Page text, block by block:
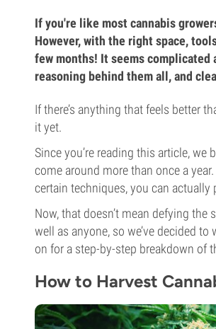
If you're like most cannabis
However, with the right space,
few months! It seems
reasoning behind them all, and
If there’s anything that feels better
it yet.
Since you’re reading this article, we
come around more than once a
certain techniques, you can actually
Now, that doesn’t mean defying
well as anyone, so we’ve decided
on for a step-by-step breakdown of
How to Harvest